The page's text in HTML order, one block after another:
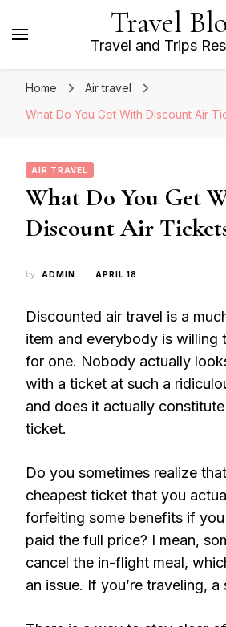
Travel
Travel and Trips
Home
Air travel
What Do You Get With Discount Air
AIR TRAVEL
What Do You Get
Discount Air
by ADMIN APRIL 18
Discounted air travel is a
item and everybody is willing
for one. Nobody actually
with a ticket at such a
and does it actually
ticket.
Do you sometimes realize
cheapest ticket that you
forfeiting some benefits if
paid the full price? I mean,
cancel the in-flight meal,
an issue. If you’re traveling, a